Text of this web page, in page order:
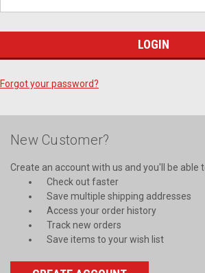
Forgot your password?
New Customer?
Create an account with us and you'll be able
Check out faster
Save multiple shipping addresses
Access your order history
Track new orders
Save items to your wish list